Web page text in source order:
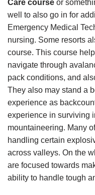
Care course or
well to also go in for
Emergency Medical
nursing. Some resorts
course. This course
navigate through
pack conditions, and
They also may stand a
experience as
experience in surviving
mountaineering. Many
handling certain
across valleys. On the
are focused towards
ability to handle tough